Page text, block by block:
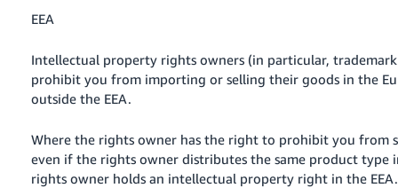
EEA
Intellectual property rights owners (in particular,
prohibit you from importing or selling their goods in the
outside the EEA.
Where the rights owner has the right to prohibit you from
even if the rights owner distributes the same product type
rights owner holds an intellectual property right in the